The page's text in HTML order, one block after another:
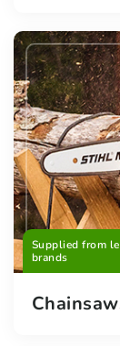
Supplied from
brands